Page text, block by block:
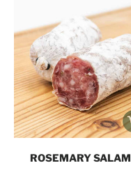
ROSEMARY